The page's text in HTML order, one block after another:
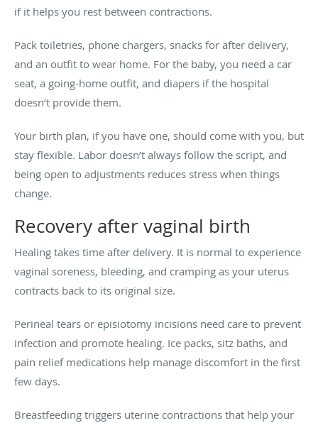
if it helps you rest between contractions.
Pack toiletries, phone chargers, snacks for after delivery,
and an outfit to wear home. For the baby, you need a car
seat, a going-home outfit, and diapers if the hospital
doesn’t provide them.
Your birth plan, if you have one, should come with you, but
stay flexible. Labor doesn’t always follow the script, and
being open to adjustments reduces stress when things
change.
Recovery after vaginal birth
Healing takes time after delivery. It is normal to experience
vaginal soreness, bleeding, and cramping as your uterus
contracts back to its original size.
Perineal tears or episiotomy incisions need care to prevent
infection and promote healing. Ice packs, sitz baths, and
pain relief medications help manage discomfort in the first
few days.
Breastfeeding triggers uterine contractions that help your